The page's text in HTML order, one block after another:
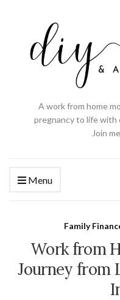
A work from home
pregnancy to life with
Join
Menu
Family
Work from
Journey from